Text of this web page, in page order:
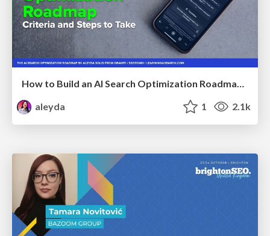
How to Build an AI Search Optimization Roadmap - Criteria and Steps to Take #SEOIRL
aleyda
1 2.1k